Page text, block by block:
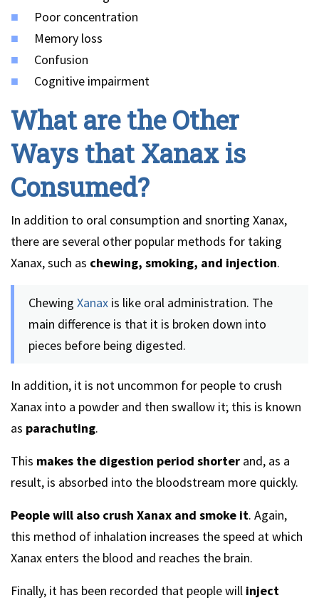
Poor concentration
Memory loss
Confusion
Cognitive impairment
What are the Other
Ways that Xanax is
Consumed?
In addition to oral consumption and snorting Xanax,
there are several other popular methods for taking
Xanax, such as chewing, smoking, and injection.
Chewing Xanax is like oral administration. The
main difference is that it is broken down into
pieces before being digested.
In addition, it is not uncommon for people to crush
Xanax into a powder and then swallow it; this is known
as parachuting.
This makes the digestion period shorter and, as a
result, is absorbed into the bloodstream more quickly.
People will also crush Xanax and smoke it. Again,
this method of inhalation increases the speed at which
Xanax enters the blood and reaches the brain.
Finally, it has been recorded that people will inject